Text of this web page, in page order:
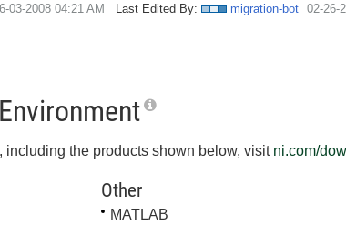
03-2008 04:21 AM Last Edited By: migration-bot ‎02-26-
including the products shown below, visit ni.com/
Other
MATLAB